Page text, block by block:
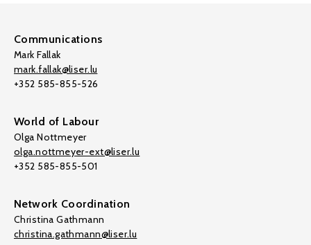
Communications
Mark Fallak
mark.fallak@liser.lu
+352 585-855-526
World of Labour
Olga Nottmeyer
olga.nottmeyer-ext@liser.lu
+352 585-855-501
Network Coordination
Christina Gathmann
christina.gathmann@liser.lu